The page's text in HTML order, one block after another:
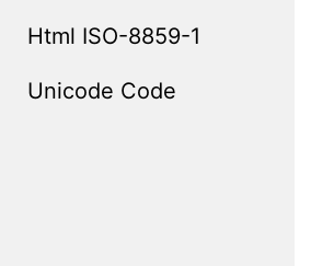
Html ISO-8859-1
Unicode Code